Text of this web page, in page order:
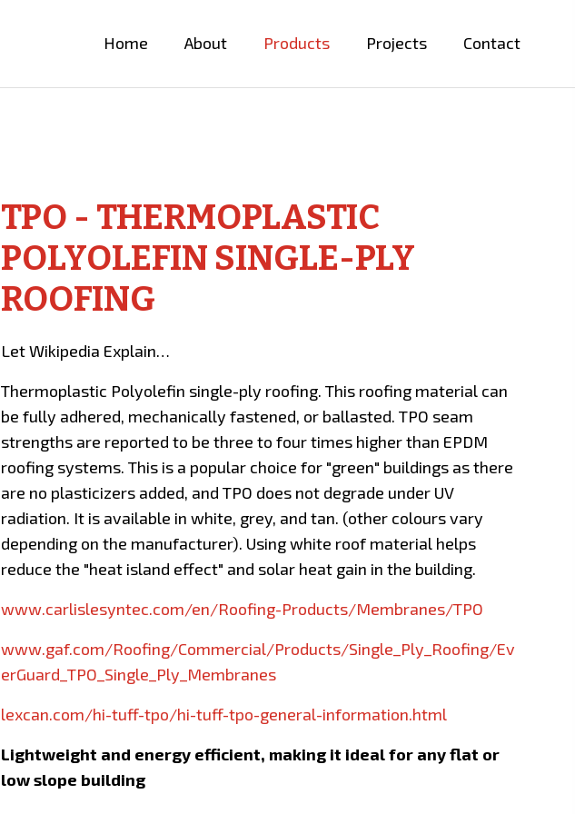
Home About Products Projects Contact
TPO - THERMOPLASTIC
POLYOLEFIN SINGLE-PLY
ROOFING
Let Wikipedia Explain…
Thermoplastic Polyolefin single-ply roofing. This roofing material can
be fully adhered, mechanically fastened, or ballasted. TPO seam
strengths are reported to be three to four times higher than EPDM
roofing systems. This is a popular choice for "green" buildings as there
are no plasticizers added, and TPO does not degrade under UV
radiation. It is available in white, grey, and tan. (other colours vary
depending on the manufacturer). Using white roof material helps
reduce the "heat island effect" and solar heat gain in the building.
www.carlislesyntec.com/en/Roofing-Products/Membranes/TPO
www.gaf.com/Roofing/Commercial/Products/Single_Ply_Roofing/Ev
erGuard_TPO_Single_Ply_Membranes
lexcan.com/hi-tuff-tpo/hi-tuff-tpo-general-information.html
Lightweight and energy efficient, making it ideal for any flat or
low slope building